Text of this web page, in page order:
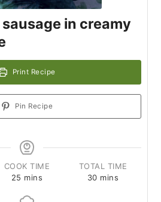
in creamy
Print Recipe
Pin Recipe
COOK TIME
25 mins
TOTAL TIME
30 mins